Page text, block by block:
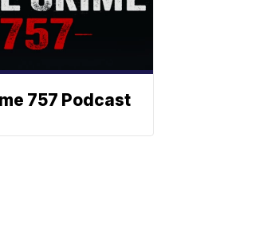
757 Podcast